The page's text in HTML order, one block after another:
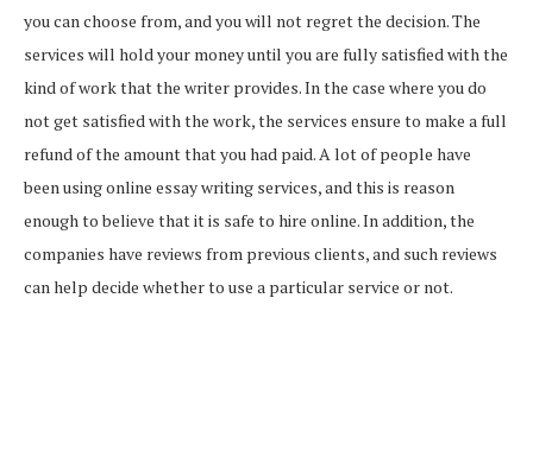
you can choose from, and you will not regret the decision. The
services will hold your money until you are fully satisfied with the
kind of work that the writer provides. In the case where you do
not get satisfied with the work, the services ensure to make a full
refund of the amount that you had paid. A lot of people have
been using online essay writing services, and this is reason
enough to believe that it is safe to hire online. In addition, the
companies have reviews from previous clients, and such reviews
can help decide whether to use a particular service or not.